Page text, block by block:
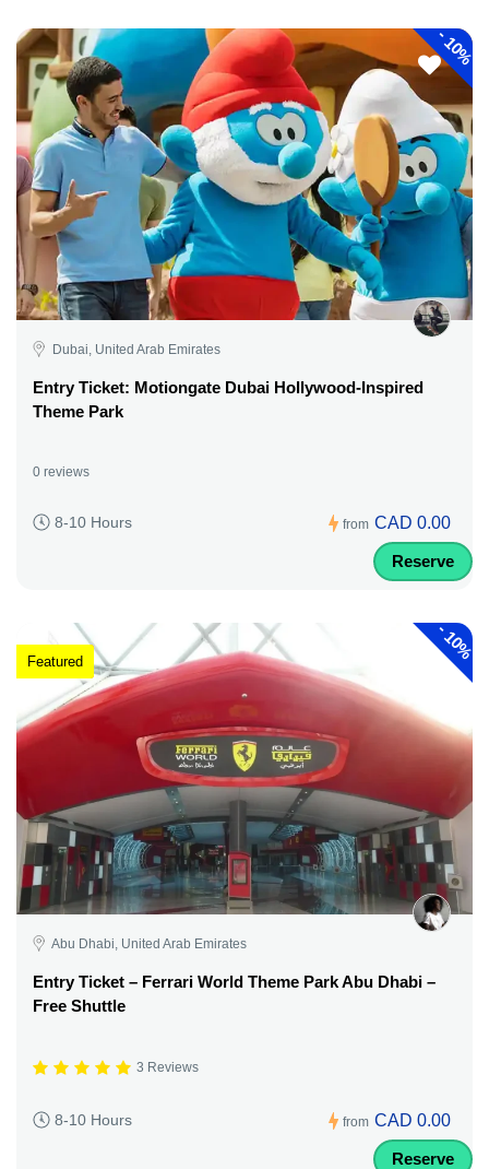
-
10%
Dubai, United Arab Emirates
Entry Ticket: Motiongate Dubai Hollywood-Inspired
Theme Park
0 reviews
8-10 Hours from CAD 0.00
Reserve
-
10%
Featured
Abu Dhabi, United Arab Emirates
Entry Ticket – Ferrari World Theme Park Abu Dhabi –
Free Shuttle
3 Reviews
8-10 Hours from CAD 0.00
Reserve